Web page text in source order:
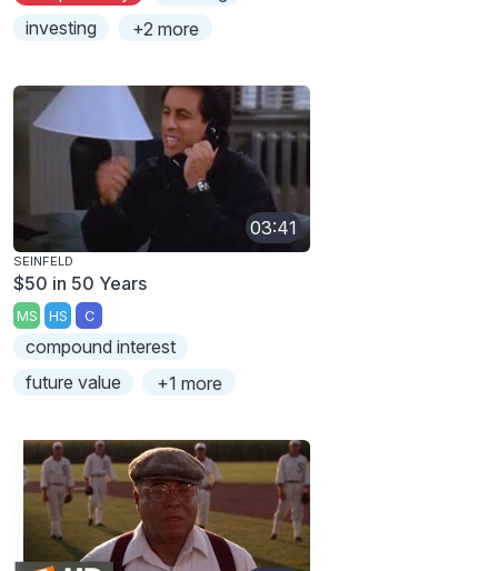
investing
+2 more
03:41
SEINFELD
$50 in 50 Years
MS HS C
compound interest
future value
+1 more